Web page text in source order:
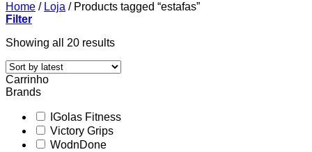
Home / Loja /Products tagged “estafas”
Filter
Showing all 20 resultsSorted
latest
Carrinho
Brands
IGolas Fitness
Victory Grips
WodnDone